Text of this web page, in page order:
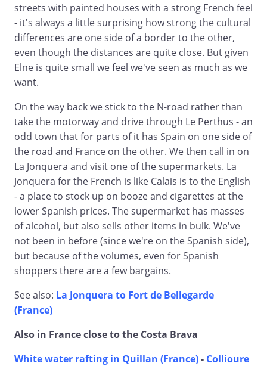
streets with painted houses with a strong French feel
- it's always a little surprising how strong the cultural
differences are one side of a border to the other,
even though the distances are quite close. But given
Elne is quite small we feel we've seen as much as we
want.
On the way back we stick to the N-road rather than
take the motorway and drive through Le Perthus - an
odd town that for parts of it has Spain on one side of
the road and France on the other. We then call in on
La Jonquera and visit one of the supermarkets. La
Jonquera for the French is like Calais is to the English
- a place to stock up on booze and cigarettes at the
lower Spanish prices. The supermarket has masses
of alcohol, but also sells other items in bulk. We've
not been in before (since we're on the Spanish side),
but because of the volumes, even for Spanish
shoppers there are a few bargains.
See also: La Jonquera to Fort de Bellegarde
(France)
Also in France close to the Costa Brava
White water rafting in Quillan (France)- Collioure